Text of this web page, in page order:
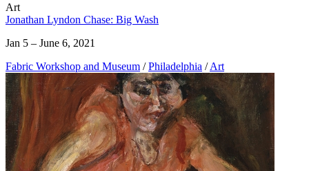
Art
Jonathan Lyndon Chase: Big Wash
Jan 5 – June 6, 2021
Fabric Workshop and Museum / Philadelphia / Art